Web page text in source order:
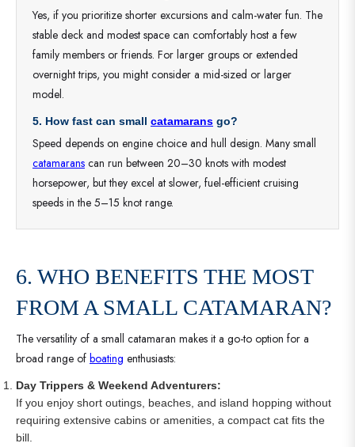
Yes, if you prioritize shorter excursions and calm-water fun. The
stable deck and modest space can comfortably host a few
family members or friends. For larger groups or extended
overnight trips, you might consider a mid-sized or larger
model.
5. How fast can small catamarans go?
Speed depends on engine choice and hull design. Many small
catamarans can run between 20–30 knots with modest
horsepower, but they excel at slower, fuel-efficient cruising
speeds in the 5–15 knot range.
6. WHO BENEFITS THE MOST
FROM A SMALL CATAMARAN?
The versatility of a small catamaran makes it a go-to option for a
broad range of boating enthusiasts:
Day Trippers & Weekend Adventurers:
If you enjoy short outings, beaches, and island hopping without
requiring extensive cabins or amenities, a compact cat fits the
bill.